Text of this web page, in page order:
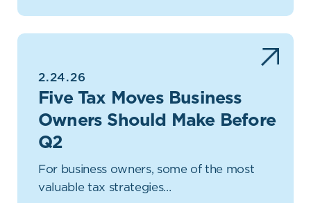
2.24.26
Five Tax Moves Business
Owners Should Make Before
Q2
For business owners, some of the most
valuable tax strategies…